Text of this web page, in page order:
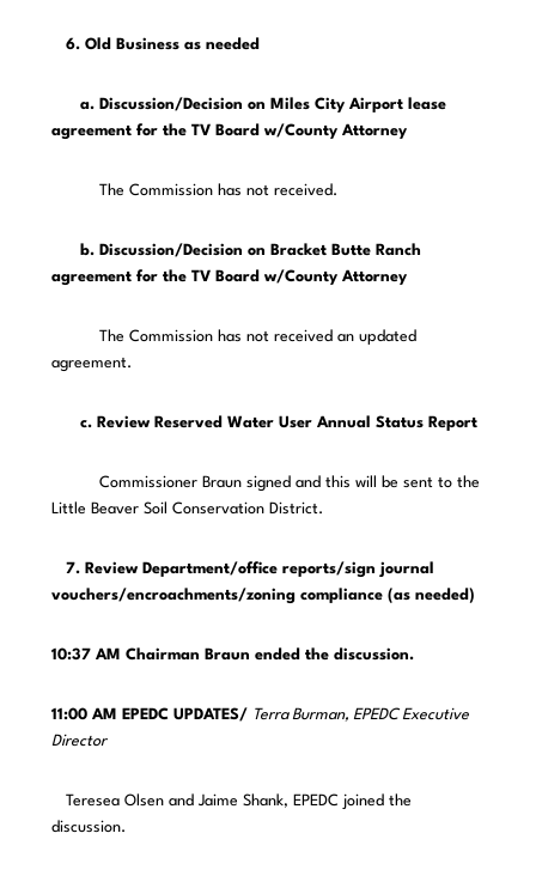
6. Old Business as needed
a. Discussion/Decision on Miles City Airport lease
agreement for the TV Board w/County Attorney
The Commission has not received.
b. Discussion/Decision on Bracket Butte Ranch
agreement for the TV Board w/County Attorney
The Commission has not received an updated
agreement.
c. Review Reserved Water User Annual Status Report
Commissioner Braun signed and this will be sent to the
Little Beaver Soil Conservation District.
7. Review Department/office reports/sign journal
vouchers/encroachments/zoning compliance (as needed)
10:37 AM Chairman Braun ended the discussion.
11:00 AM EPEDC UPDATES/ Terra Burman, EPEDC Executive
Director
Teresea Olsen and Jaime Shank, EPEDC joined the
discussion.